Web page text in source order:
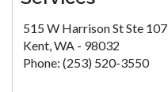
515 W Harrison St Ste 107
Kent, WA - 98032
Phone: (253) 520-3550